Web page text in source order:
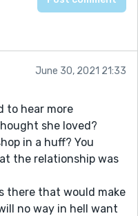
June 30, 2021 21:33
to hear more
she loved?
in a huff? You
the relationship was
there that would make
no way in hell want